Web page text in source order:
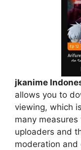
jkanime
allows you to
viewing, which
many
uploaders and
moderation